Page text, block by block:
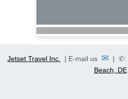
Jetset Travel Inc. | E-mail us ✉ | ✆:
Beach, DE